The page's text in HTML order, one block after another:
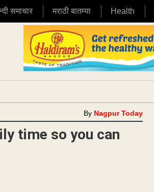
समाचार मराठी बातम्या Health
By Nagpur Today
time so you can